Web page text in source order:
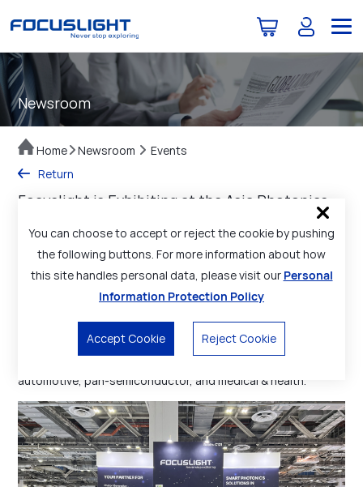
Newsroom
Home Newsroom
Events
Return
Focuslight is Exhibiting at the Asia Photonics
Date Posted：2025-02-20
The Asia Photonics Expo (APE 2025) is being held from Feb
26-28, 2025 at the Marina Bay Sands Singapore, Singapore.
optics components, as well as photonic application
automotive, pan-semiconductor, and medical & health.
You can choose to accept or reject the cookie by pushing
the following buttons. For more information about how
this site handles personal data, please visit our Personal
Information Protection Policy
Accept Cookie Reject Cookie